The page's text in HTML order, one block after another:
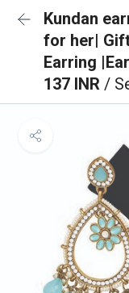
Kundan
for her|
Earring
137 INR /